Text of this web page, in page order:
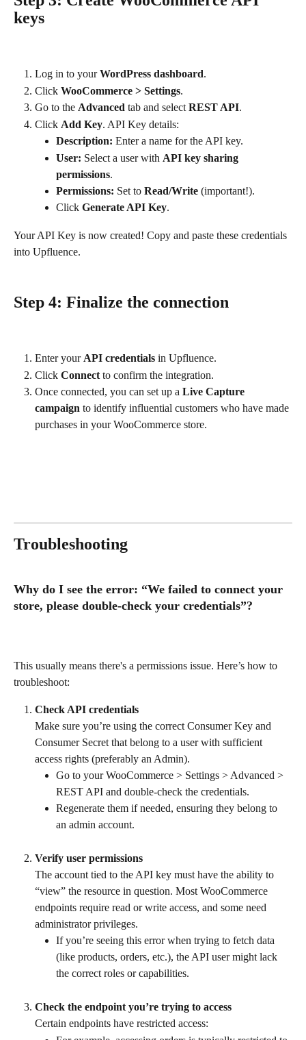
keys
Log in to your WordPress dashboard.
Click WooCommerce > Settings.
Go to the Advanced tab and select REST API.
Click Add Key. API Key details:
Description: Enter a name for the API key.
User: Select a user with API key sharing
permissions.
Permissions: Set to Read/Write (important!).
Click Generate API Key.
Your API Key is now created! Copy and paste these credentials
into Upfluence.
Step 4: Finalize the connection
Enter your API credentials in Upfluence.
Click Connect to confirm the integration.
Once connected, you can set up a Live Capture
campaign to identify influential customers who have made
purchases in your WooCommerce store.
Troubleshooting
Why do I see the error: “We failed to connect your
store, please double-check your credentials”?
This usually means there's a permissions issue. Here’s how to
troubleshoot:
Check API credentials
Make sure you’re using the correct Consumer Key and
Consumer Secret that belong to a user with sufficient
access rights (preferably an Admin).
Go to your WooCommerce > Settings > Advanced >
REST API and double-check the credentials.
Regenerate them if needed, ensuring they belong to
an admin account.
Verify user permissions
The account tied to the API key must have the ability to
“view” the resource in question. Most WooCommerce
endpoints require read or write access, and some need
administrator privileges.
If you’re seeing this error when trying to fetch data
(like products, orders, etc.), the API user might lack
the correct roles or capabilities.
Check the endpoint you’re trying to access
Certain endpoints have restricted access: